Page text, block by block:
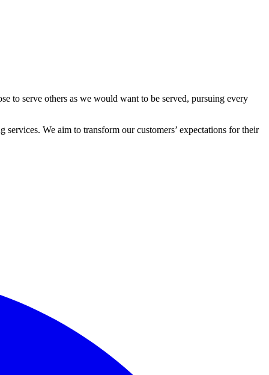
to serve others as we would want to be served, pursuing every
We aim to transform our customers’ expectations for their